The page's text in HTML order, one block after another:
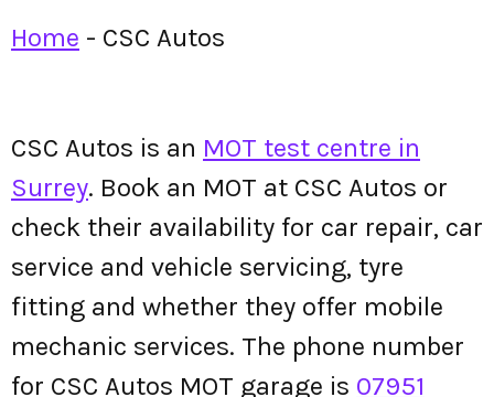
Home - CSC Autos
CSC Autos is an MOT test centre in
Surrey. Book an MOT at CSC Autos or
check their availability for car repair, car
service and vehicle servicing, tyre
fitting and whether they offer mobile
mechanic services. The phone number
for CSC Autos MOT garage is 07951